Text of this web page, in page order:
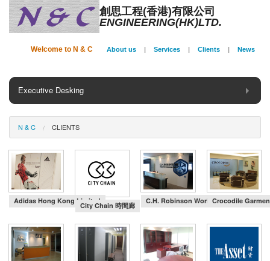
創思工程(香港)有限公司
ENGINEERING(HK)LTD.
Welcome to N & C About us | Services | Clients | News
Executive Desking
General Desking
Panel System
Conference
Storage
Phone Booth
N & C CLIENTS
Adidas Hong Kong Limited
City Chain 時間廊
C.H. Robinson Worldwide (HK) Ltd
Crocodile